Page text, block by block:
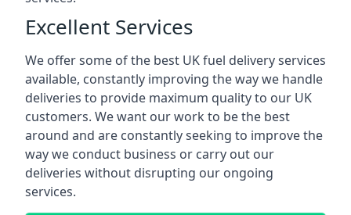
Excellent Services
We offer some of the best UK fuel delivery services
available, constantly improving the way we handle
deliveries to provide maximum quality to our UK
customers. We want our work to be the best
around and are constantly seeking to improve the
way we conduct business or carry out our
deliveries without disrupting our ongoing
services.